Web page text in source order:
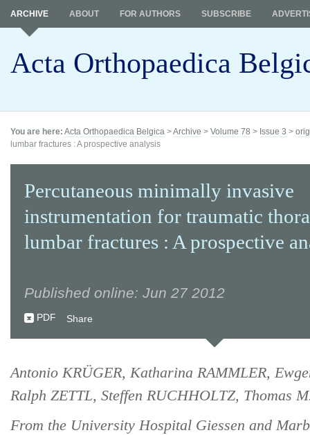
Acta Orthopaedica
ARCHIVE ABOUT FOR AUTHORS SUBSCRIBE
You are here: Acta Orthopaedica Belgica >Archive > Volume 78 > Issue 3 >
lumbar fractures : A prospective analysis
Percutaneous minimally invasive
instrumentation for traumatic
lumbar fractures : A prospective
Published online: Jun 27 2012
PDF Share
Antonio KRÜGER, Katharina RAMMLER,
Ralph ZETTL, Steffen RUCHHOLTZ, Thomas
From the University Hospital Giessen and